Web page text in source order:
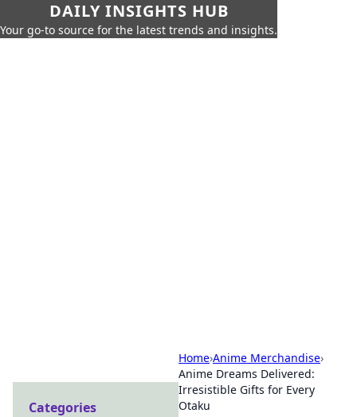
DAILY INSIGHTS HUB
Your go-to source for the latest trends and insights.
Home›Anime Merchandise›
Anime Dreams Delivered:
Irresistible Gifts for Every
Otaku
Categories